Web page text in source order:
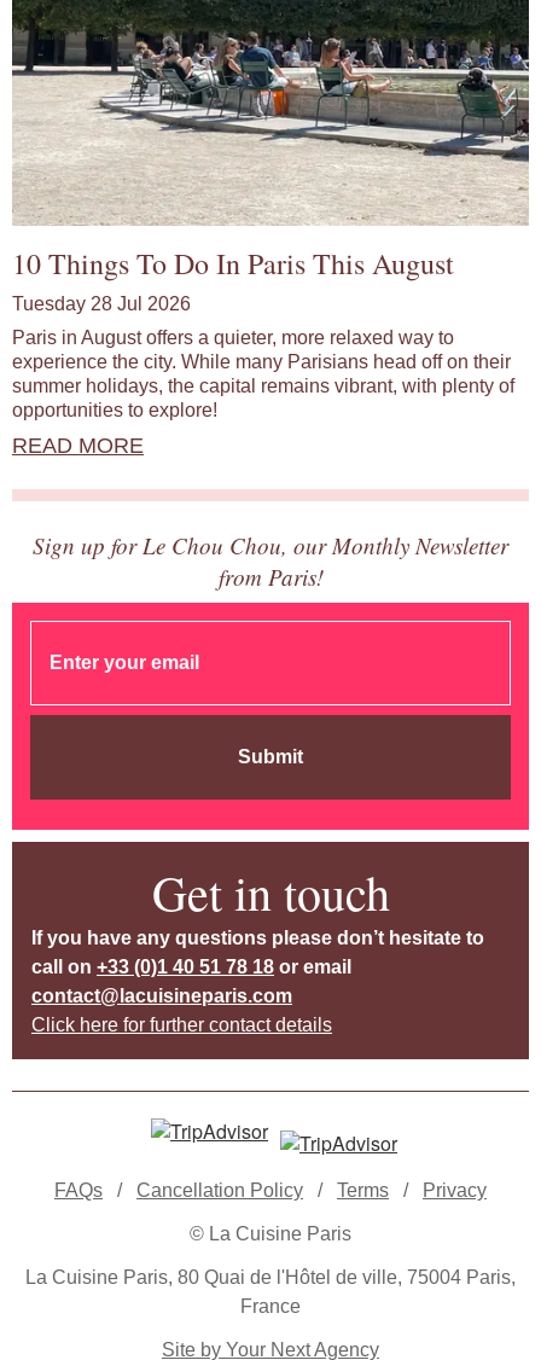
10 Things To Do In Paris This August
Tuesday 28 Jul 2026
Paris in August offers a quieter, more relaxed way to
experience the city. While many Parisians head off on their
summer holidays, the capital remains vibrant, with plenty of
opportunities to explore!
READ MORE
Sign up for Le Chou Chou, our Monthly Newsletter
from Paris!
Submit
Get in touch
If you have any questions please don’t hesitate to
call on +33 (0)1 40 51 78 18 or email
contact@lacuisineparis.com
Click here for further contact details
FAQs / Cancellation Policy / Terms / Privacy
© La Cuisine Paris
La Cuisine Paris, 80 Quai de l'Hôtel de ville, 75004 Paris,
France
Site by Your Next Agency